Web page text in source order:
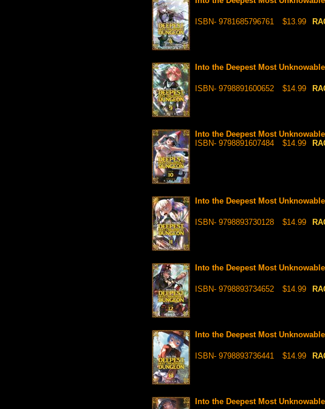
ISBN- 9781685796761 $13.99
Into the Deepest Most
ISBN- 9798891600652 $14.99
Into the Deepest Most
ISBN- 9798891607484
$14.99
Into the Deepest Most
ISBN- 9798893730128 $14.99
Into the Deepest Most
ISBN- 9798893734652 $14.99
Into the Deepest Most
ISBN- 9798893736441 $14.99
Into the Deepest Most